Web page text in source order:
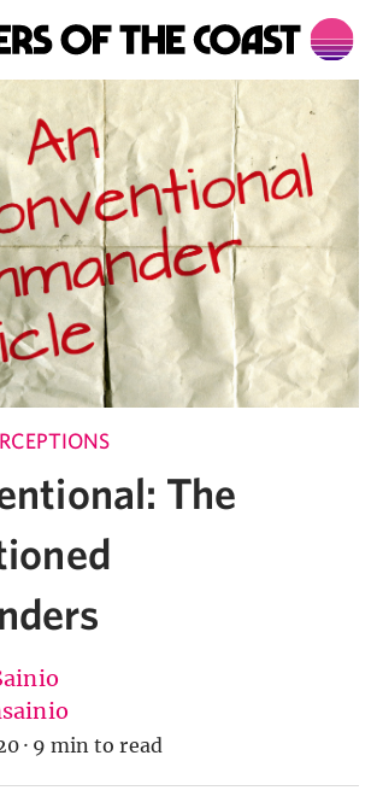
The
· 9 min to read